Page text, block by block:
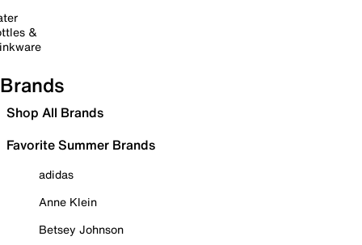
&
Brands
Shop All Brands
Favorite Summer Brands
adidas
Anne Klein
Betsey Johnson